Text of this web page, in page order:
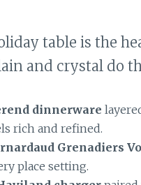
table is the
and crystal do
dinnerware
rich and refined.
Grenadiers
place setting.